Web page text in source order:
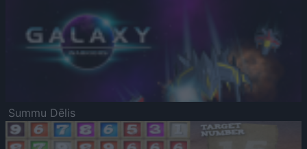
Summu Dēlis